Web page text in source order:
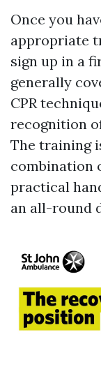
Once you
appropriate
sign up in a
generally
CPR
recognition
The training
combination
practical
an all-round